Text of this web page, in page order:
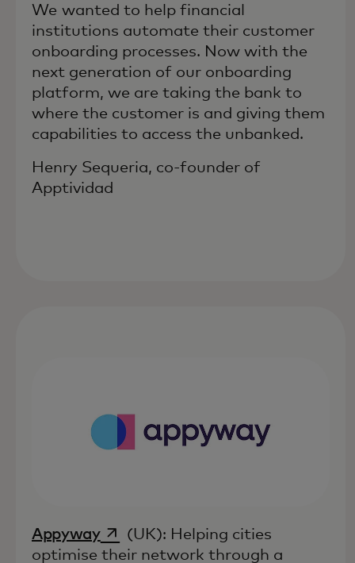
We wanted to help financial
institutions automate their customer
onboarding processes. Now with the
next generation of our onboarding
platform, we are taking the bank to
where the customer is and giving them
capabilities to access the unbanked.
Henry Sequeria, co-founder of
Apptividad
Appywayopens in a new tab
(UK): Helping cities
optimise their network through a